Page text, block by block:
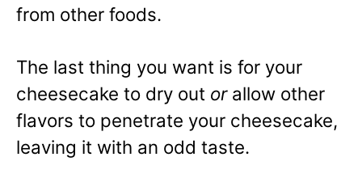
from other foods.
The last thing you want is for your
cheesecake to dry out orallow other
flavors to penetrate your cheesecake,
leaving it with an odd taste.